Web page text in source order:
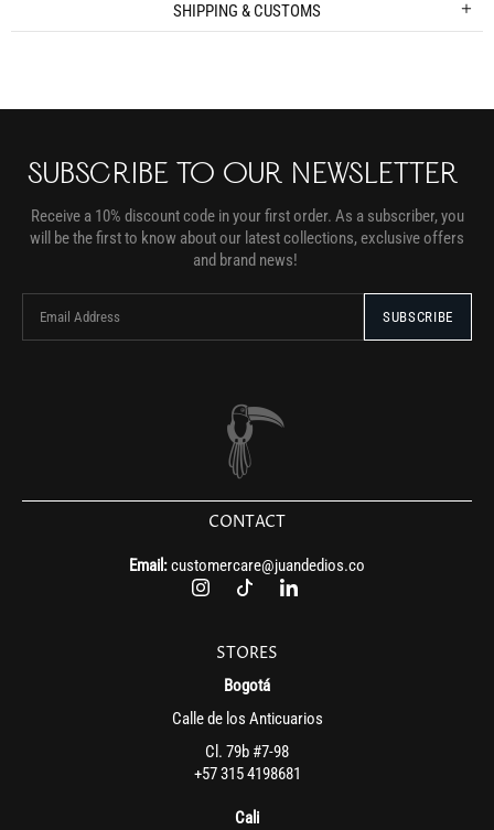
SHIPPING & CUSTOMS
SUBSCRIBE TO OUR NEWSLETTER
Receive a 10% discount code in your first order. As a subscriber, you
will be the first to know about our latest collections, exclusive offers
and brand news!
CONTACT
Email:customercare@juandedios.co
STORES
Bogotá
Calle de los Anticuarios
Cl. 79b #7-98
+57 315 4198681
Cali